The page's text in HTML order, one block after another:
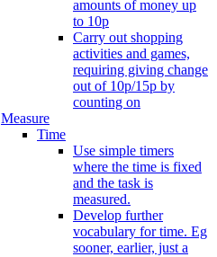
amounts of money up
to 10p
Carry out shopping
activities and games,
requiring giving change
out of 10p/15p by
counting on
Measure
Time
Use simple timers
where the time is fixed
and the task is
measured.
Develop further
vocabulary for time. Eg
sooner, earlier, just a